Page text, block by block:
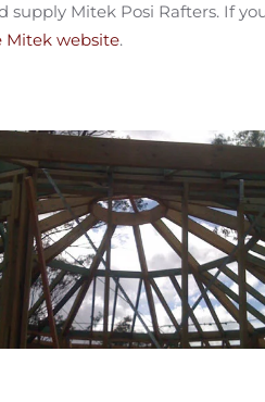
Mitek Posi Rafters. If
Mitek website.